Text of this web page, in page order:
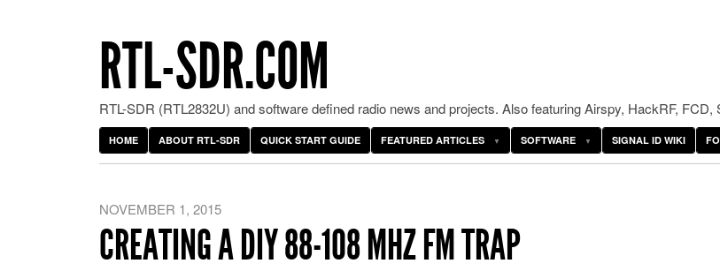
RTL-SDR.COM
RTL-SDR (RTL2832U) and software defined radio news and projects. Also featuring Airspy, HackRF, FCD,
HOME ABOUT RTL-SDR QUICK START GUIDE FEATURED ARTICLES SOFTWARE SIGNAL ID WIKI
NOVEMBER 1, 2015
CREATING A DIY 88-108 MHZ FM TRAP